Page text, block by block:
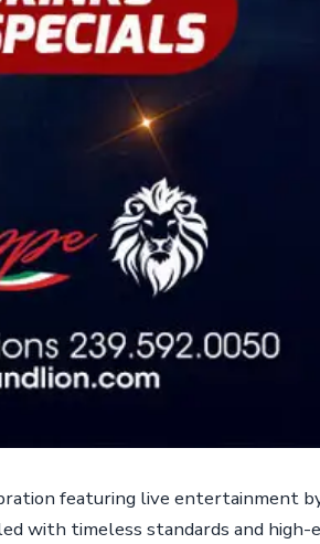
featuring live entertainment
with timeless standards and high-